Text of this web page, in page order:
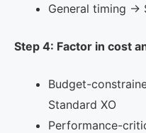
General timing →
Step 4: Factor in cost
Budget-
Standard XO
Performance-